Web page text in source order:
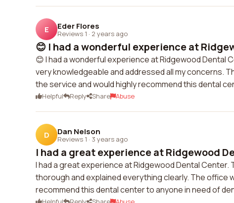
E Eder Flores
Reviews 1 · 2 years ago
😊 I had a wonderful experience at
😊 I had a wonderful experience at Ridgewood
very knowledgeable and addressed all my concerns.
the service and would highly recommend this dental
Helpful Reply Share Abuse
D Dan Nelson
Reviews 1 · 3 years ago
I had a great experience at Ridgewood
I had a great experience at Ridgewood Dental
thorough and explained everything clearly. The office
recommend this dental center to anyone in need of